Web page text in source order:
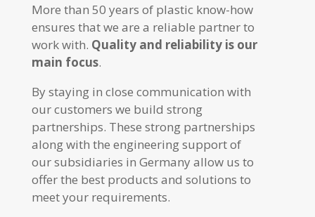
More than 50 years of plastic know-how
ensures that we are a reliable partner to
work with. Quality and reliability is our
main focus.
By staying in close communication with
our customers we build strong
partnerships. These strong partnerships
along with the engineering support of
our subsidiaries in Germany allow us to
offer the best products and solutions to
meet your requirements.